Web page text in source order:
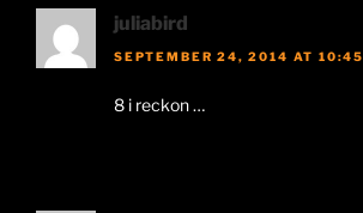
juliabird
SEPTEMBER 24, 2014 AT 10:45
8 i reckon …